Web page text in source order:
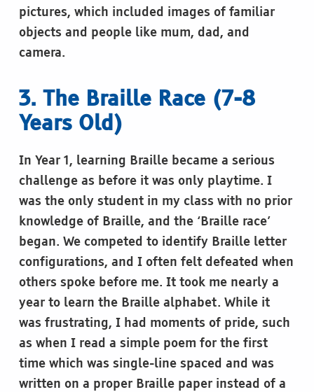
pictures, which included images of familiar
objects and people like mum, dad, and
camera.
3. The Braille Race (7-8
Years Old)
In Year 1, learning Braille became a serious
challenge as before it was only playtime. I
was the only student in my class with no prior
knowledge of Braille, and the ‘Braille race’
began. We competed to identify Braille letter
configurations, and I often felt defeated when
others spoke before me. It took me nearly a
year to learn the Braille alphabet. While it
was frustrating, I had moments of pride, such
as when I read a simple poem for the first
time which was single-line spaced and was
written on a proper Braille paper instead of a